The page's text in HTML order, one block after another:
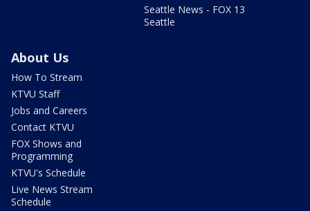
Seattle News - FOX 13
Seattle
About Us
How To Stream
KTVU Staff
Jobs and Careers
Contact KTVU
FOX Shows and
Programming
KTVU's Schedule
Live News Stream
Schedule